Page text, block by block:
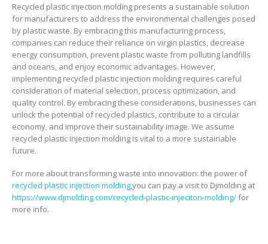
Recycled plastic injection molding presents a sustainable solution
for manufacturers to address the environmental challenges posed
by plastic waste. By embracing this manufacturing process,
companies can reduce their reliance on virgin plastics, decrease
energy consumption, prevent plastic waste from polluting landfills
and oceans, and enjoy economic advantages. However,
implementing recycled plastic injection molding requires careful
consideration of material selection, process optimization, and
quality control. By embracing these considerations, businesses can
unlock the potential of recycled plastics, contribute to a circular
economy, and improve their sustainability image. We assume
recycled plastic injection molding is vital to a more sustainable
future.
For more about transforming waste into innovation: the power of
recycled plastic injection molding,you can pay a visit to Djmolding at
https://www.djmolding.com/recycled-plastic-injeciton-molding/for
more info.